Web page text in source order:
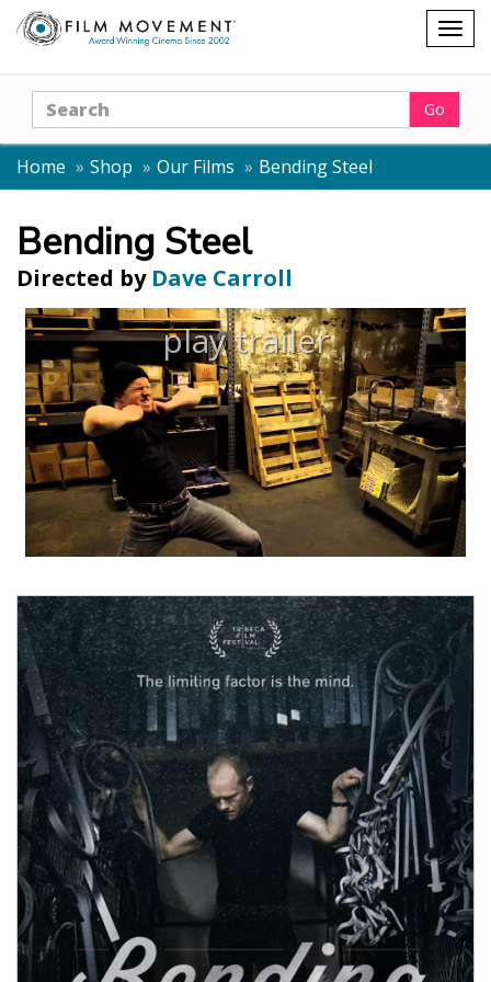
Shopping
cart
Search Go
Home Shop Our Films Bending Steel
Bending Steel
Directed by Dave Carroll
play trailer